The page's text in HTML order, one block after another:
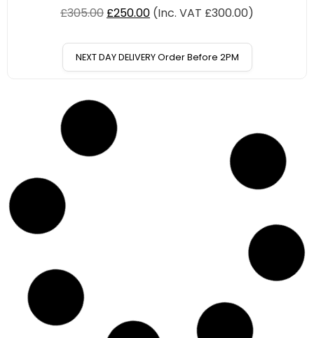
£305.00 £250.00 (Inc. VAT £300.00)
NEXT DAY DELIVERY Order Before 2PM